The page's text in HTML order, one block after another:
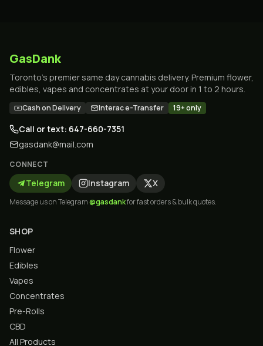
GasDank
Toronto's premier same day cannabis delivery. Premium flower,
edibles, vapes and concentrates at your door in 1 to 2 hours.
Cash on Delivery Interac e-Transfer 19+ only
Call or text: 647-660-7351
gasdank@mail.com
CONNECT
Telegram Instagram X
Message us on Telegram@gasdankfor fast orders & bulk quotes.
SHOP
Flower
Edibles
Vapes
Concentrates
Pre-Rolls
CBD
All Products